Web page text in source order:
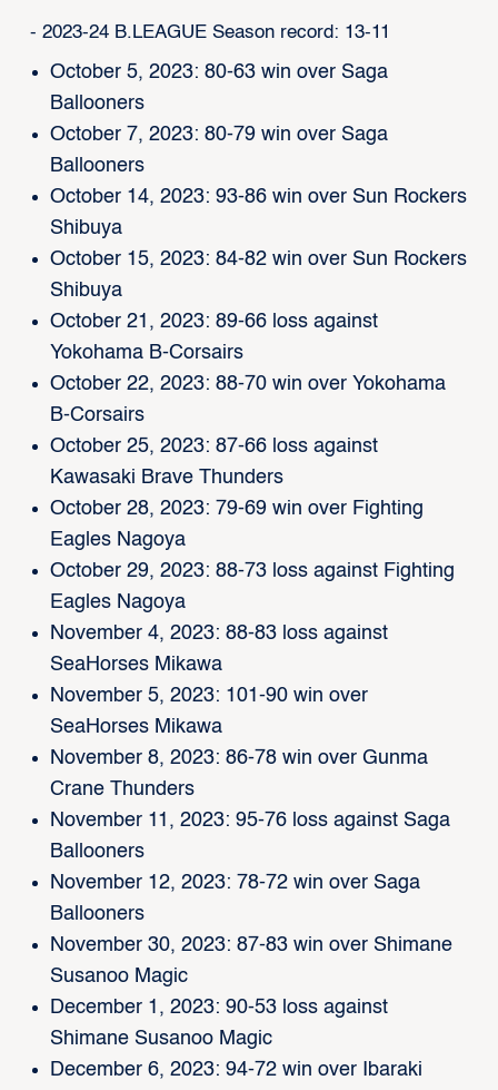
- 2023-24 B.LEAGUE Season record: 13-11
October 5, 2023: 80-63 win over Saga
Ballooners
October 7, 2023: 80-79 win over Saga
Ballooners
October 14, 2023: 93-86 win over Sun Rockers
Shibuya
October 15, 2023: 84-82 win over Sun Rockers
Shibuya
October 21, 2023: 89-66 loss against
Yokohama B-Corsairs
October 22, 2023: 88-70 win over Yokohama
B-Corsairs
October 25, 2023: 87-66 loss against
Kawasaki Brave Thunders
October 28, 2023: 79-69 win over Fighting
Eagles Nagoya
October 29, 2023: 88-73 loss against Fighting
Eagles Nagoya
November 4, 2023: 88-83 loss against
SeaHorses Mikawa
November 5, 2023: 101-90 win over
SeaHorses Mikawa
November 8, 2023: 86-78 win over Gunma
Crane Thunders
November 11, 2023: 95-76 loss against Saga
Ballooners
November 12, 2023: 78-72 win over Saga
Ballooners
November 30, 2023: 87-83 win over Shimane
Susanoo Magic
December 1, 2023: 90-53 loss against
Shimane Susanoo Magic
December 6, 2023: 94-72 win over Ibaraki